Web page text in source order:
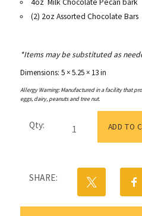
(2) 2oz Assorted Chocolate Bars
*Items may be substituted as
Dimensions: 5 × 5.25 × 13 in
Allergy Warning: Manufactured in a facility that
eggs, dairy, peanuts and tree nut.
Qty:
Mother's
Small
ADD TO
SHARE: